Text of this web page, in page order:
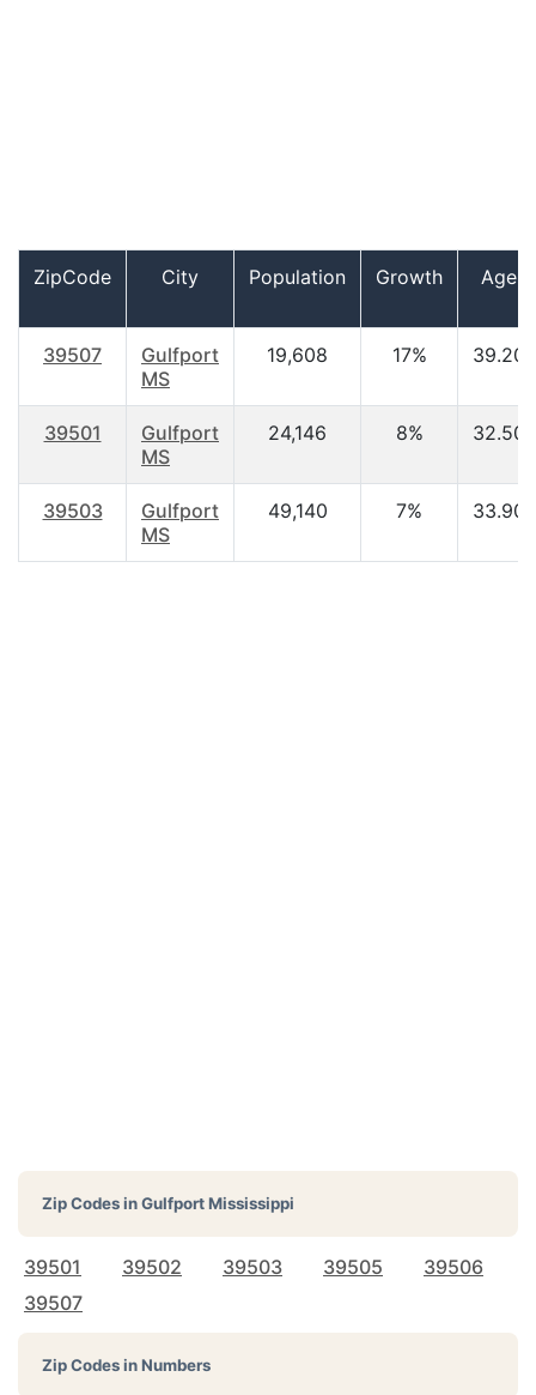
ZipCode City Population Growth Age
39507
Gulfport
MS
19,608 17% 39.20
39501
Gulfport
MS
24,146 8% 32.50
39503
Gulfport
MS
49,140 7% 33.90
Zip Codes inGulfport Mississippi
39501 39502 39503 39505
39506
39507
Zip Codes in Numbers